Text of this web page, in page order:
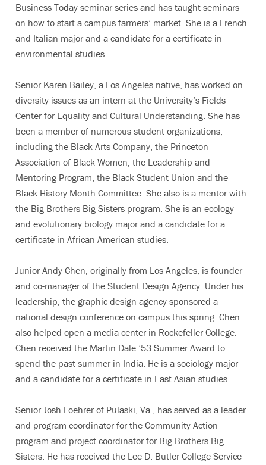
Business Today seminar series and has taught seminars
on how to start a campus farmers’ market. She is a French
and Italian major and a candidate for a certificate in
environmental studies.
Senior Karen Bailey, a Los Angeles native, has worked on
diversity issues as an intern at the University’s Fields
Center for Equality and Cultural Understanding. She has
been a member of numerous student organizations,
including the Black Arts Company, the Princeton
Association of Black Women, the Leadership and
Mentoring Program, the Black Student Union and the
Black History Month Committee. She also is a mentor with
the Big Brothers Big Sisters program. She is an ecology
and evolutionary biology major and a candidate for a
certificate in African American studies.
Junior Andy Chen, originally from Los Angeles, is founder
and co-manager of the Student Design Agency. Under his
leadership, the graphic design agency sponsored a
national design conference on campus this spring. Chen
also helped open a media center in Rockefeller College.
Chen received the Martin Dale ’53 Summer Award to
spend the past summer in India. He is a sociology major
and a candidate for a certificate in East Asian studies.
Senior Josh Loehrer of Pulaski, Va., has served as a leader
and program coordinator for the Community Action
program and project coordinator for Big Brothers Big
Sisters. He has received the Lee D. Butler College Service